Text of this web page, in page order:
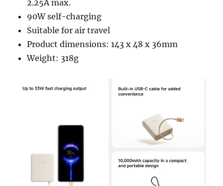
2.25A max.
90W self-charging
Suitable for air travel
Product dimensions: 143 x 48 x 36mm
Weight: 318g